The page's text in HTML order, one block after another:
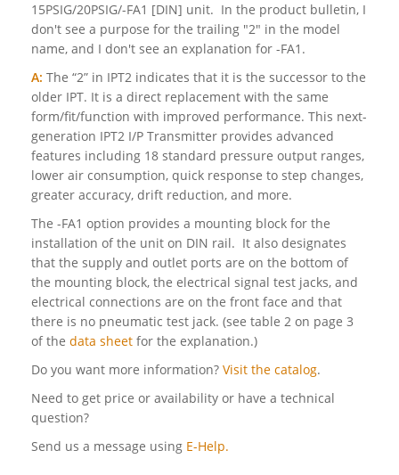
15PSIG/20PSIG/-FA1 [DIN] unit. In the product bulletin, I
don't see a purpose for the trailing "2" in the model
name, and I don't see an explanation for -FA1.
A: The “2” in IPT2 indicates that it is the successor to the
older IPT. It is a direct replacement with the same
form/fit/function with improved performance. This next-
generation IPT2 I/P Transmitter provides advanced
features including 18 standard pressure output ranges,
lower air consumption, quick response to step changes,
greater accuracy, drift reduction, and more.
The -FA1 option provides a mounting block for the
installation of the unit on DIN rail. It also designates
that the supply and outlet ports are on the bottom of
the mounting block, the electrical signal test jacks, and
electrical connections are on the front face and that
there is no pneumatic test jack. (see table 2 on page 3
of the data sheet for the explanation.)
Do you want more information? Visit the catalog.
Need to get price or availability or have a technical
question?
Send us a message using E-Help.